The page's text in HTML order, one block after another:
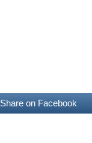
Share on Facebook